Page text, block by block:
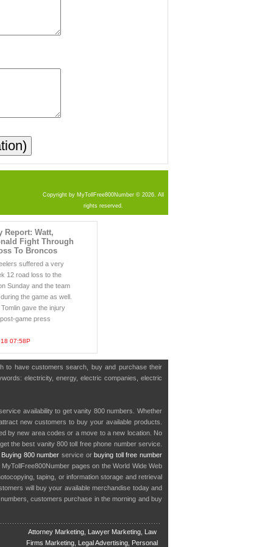
Copyright by MyTollFree800Number © 2026. All
rights reserved.
Report: Watt,
Fight Through
To Broncos
suffered a very
12 road loss to the
Sunday and the team
the game as well.
gave the injury
game press
07:58P
to have customers search, buy and purchase their
electricity, energy, electric companies, electric
availability to get vanity 800 numbers. Whether
new customers to buy your available products.
by new area codes or a move to a new location. No
the best vanity 800 toll free phone number service.
Buying 800 number service or buying toll free number
pages on the World Wide Web
taping, or information storage and retrieval
will buy your available merchandise today and
customers purchase in the morning and buy
Attorney Marketing, Lawyer Marketing, Law
Firms Marketing, Legal Advertising, Personal